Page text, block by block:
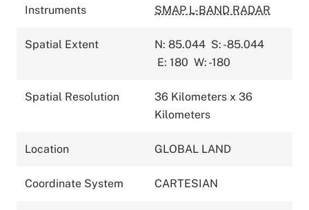
Instruments SMAP L-BAND RADAR
Spatial Extent N: 85.044 S: -85.044
E: 180 W: -180
Spatial Resolution
36 Kilometers x 36
Kilometers
Location GLOBAL LAND
Coordinate System CARTESIAN